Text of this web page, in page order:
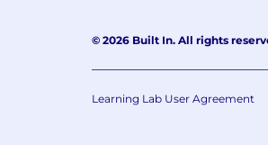
© 2026 Built In. All rights
Learning Lab User Agreement